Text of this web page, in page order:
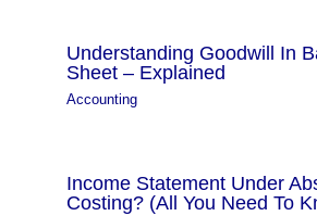
Understanding Goodwill In
Sheet – Explained
Accounting
Income Statement Under
Costing? (All You Need To